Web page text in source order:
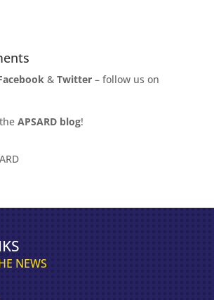
&Twitter– follow us on
APSARD blog!
NEWS